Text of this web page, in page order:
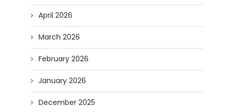
April 2026
March 2026
February 2026
January 2026
December 2025